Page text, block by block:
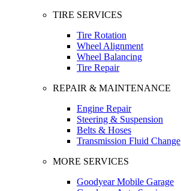
TIRE SERVICES
Tire Rotation
Wheel Alignment
Wheel Balancing
Tire Repair
REPAIR & MAINTENANCE
Engine Repair
Steering & Suspension
Belts & Hoses
Transmission Fluid Change
MORE SERVICES
Goodyear Mobile Garage